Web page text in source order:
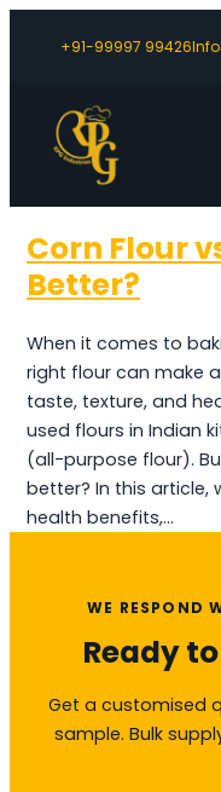
+91-99997 99426
Corn Flour
Better?
When it comes to
right flour can make
taste, texture, and
used flours in Indian
(all-purpose flour).
better? In this article,
health benefits,…
WE RESPOND
Ready
Get a customised
sample. Bulk